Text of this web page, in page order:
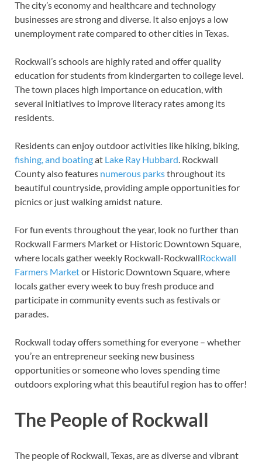
The city’s economy and healthcare and technology
businesses are strong and diverse. It also enjoys a low
unemployment rate compared to other cities in Texas.
Rockwall’s schools are highly rated and offer quality
education for students from kindergarten to college level.
The town places high importance on education, with
several initiatives to improve literacy rates among its
residents.
Residents can enjoy outdoor activities like hiking, biking,
fishing, and boatingat Lake Ray Hubbard . Rockwall
County also features numerous parksthroughout its
beautiful countryside, providing ample opportunities for
picnics or just walking amidst nature.
For fun events throughout the year, look no further than
Rockwall Farmers Market or Historic Downtown Square,
where locals gather weekly Rockwall-RockwallRockwall
Farmers Marketor Historic Downtown Square, where
locals gather every week to buy fresh produce and
participate in community events such as festivals or
parades.
Rockwall today offers something for everyone – whether
you’re an entrepreneur seeking new business
opportunities or someone who loves spending time
outdoors exploring what this beautiful region has to offer!
The People of Rockwall
The people of Rockwall, Texas, are as diverse and vibrant